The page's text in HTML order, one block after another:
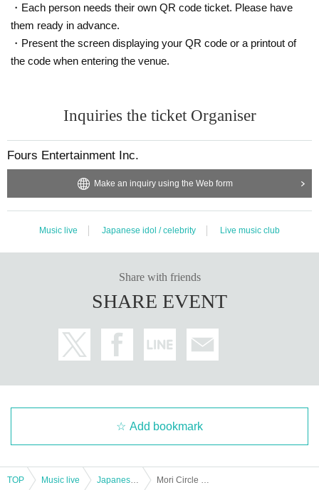
[Response to new coronavirus infectious diseases]
We will do our best to make it possible for everyone to come and see us.
Day departure of the new coronavirus infection in the domestic (birthdate) reg
ard, government, local governments, along with the efforts to collect accurate
information to be shown from related organizations, etc., pay close attention t
・ Installation of disinfectant
・Temperature cooperation
Customers with a fever of more than 37.5 degrees may return. In that cas
e, the Tickets fee will not be refunded.
・Management staff wearing masks, hand washing, gargle, and disinfection
・Each person needs their own QR code ticket. Please have
them ready in advance.
・Present the screen displaying your QR code or a printout of
the code when entering the venue.
Inquiries the ticket Organiser
Fours Entertainment Inc.
Make an inquiry using the Web form
Music live Japanese idol / celebrity Live music club
Share with friends
SHARE EVENT
Add bookmark
TOP Music live